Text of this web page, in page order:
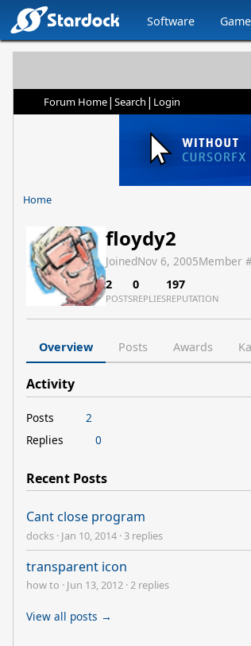
Software
Forum Home| Search | Login
Home
floydy2
JoinedNov 6, 2005Member
2
POSTS
0
REPLIES
197
REPUTATION
Overview Posts Awards
Activity
Posts
2
Replies
0
Recent Posts
Cant close program
docks · Jan 10, 2014 · 3 replies
transparent icon
how to · Jun 13, 2012 ·2 replies
View all posts →